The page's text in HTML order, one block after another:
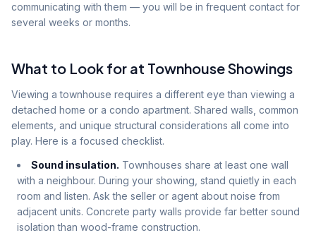
communicating with them — you will be in frequent contact for
several weeks or months.
What to Look for at Townhouse Showings
Viewing a townhouse requires a different eye than viewing a
detached home or a condo apartment. Shared walls, common
elements, and unique structural considerations all come into
play. Here is a focused checklist.
Sound insulation. Townhouses share at least one wall
with a neighbour. During your showing, stand quietly in each
room and listen. Ask the seller or agent about noise from
adjacent units. Concrete party walls provide far better sound
isolation than wood-frame construction.